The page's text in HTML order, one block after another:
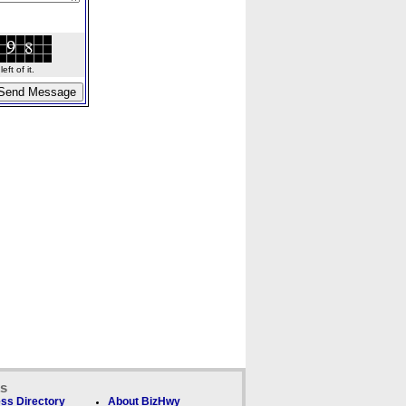
of it.
Directory About BizHwy